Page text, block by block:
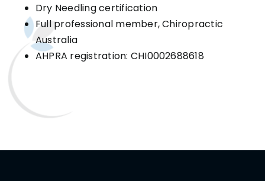
Dry Needling certification
Full professional member, Chiropractic
Australia
AHPRA registration: CHI0002688618